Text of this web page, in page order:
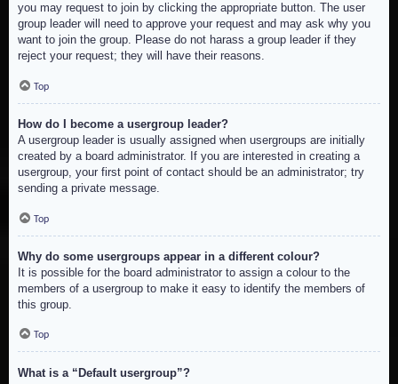
you may request to join by clicking the appropriate button. The user
group leader will need to approve your request and may ask why you
want to join the group. Please do not harass a group leader if they
reject your request; they will have their reasons.
Top
How do I become a usergroup leader?
A usergroup leader is usually assigned when usergroups are initially
created by a board administrator. If you are interested in creating a
usergroup, your first point of contact should be an administrator; try
sending a private message.
Top
Why do some usergroups appear in a different colour?
It is possible for the board administrator to assign a colour to the
members of a usergroup to make it easy to identify the members of
this group.
Top
What is a “Default usergroup”?